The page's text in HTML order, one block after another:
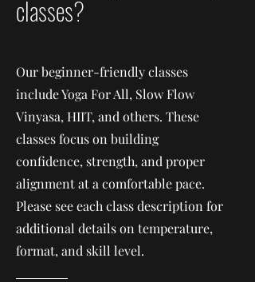
classes?
Our beginner-friendly classes
include Yoga For All, Slow Flow
Vinyasa, HIIT, and others. These
classes focus on building
confidence, strength, and proper
alignment at a comfortable pace.
Please see each class description for
additional details on temperature,
format, and skill level.